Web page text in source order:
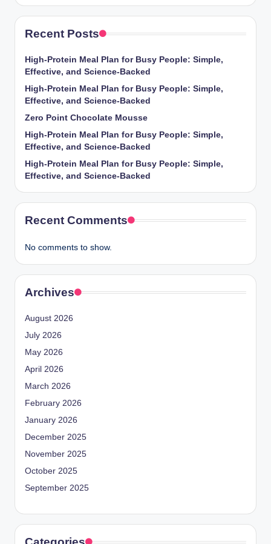
Recent Posts
High-Protein Meal Plan for Busy People: Simple,
Effective, and Science-Backed
High-Protein Meal Plan for Busy People: Simple,
Effective, and Science-Backed
Zero Point Chocolate Mousse
High-Protein Meal Plan for Busy People: Simple,
Effective, and Science-Backed
High-Protein Meal Plan for Busy People: Simple,
Effective, and Science-Backed
Recent Comments
No comments to show.
Archives
August 2026
July 2026
May 2026
April 2026
March 2026
February 2026
January 2026
December 2025
November 2025
October 2025
September 2025